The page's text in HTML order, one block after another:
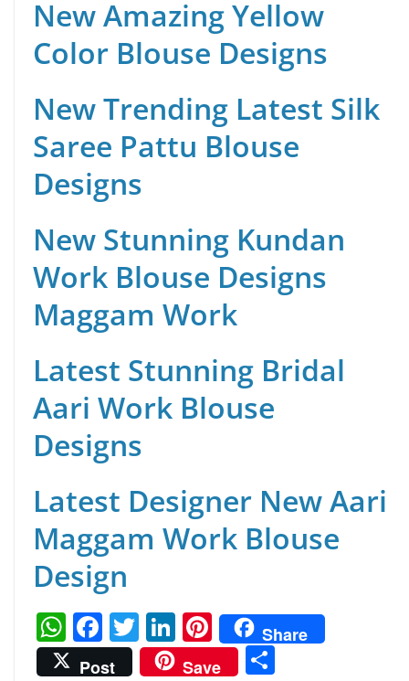
New Amazing Yellow
Color Blouse Designs
New Trending Latest Silk
Saree Pattu Blouse
Designs
New Stunning Kundan
Work Blouse Designs
Maggam Work
Latest Stunning Bridal
Aari Work Blouse
Designs
Latest Designer New Aari
Maggam Work Blouse
Design
W
h
F
a
T
w
Li
n
Pi
nt
Share
Post
Save